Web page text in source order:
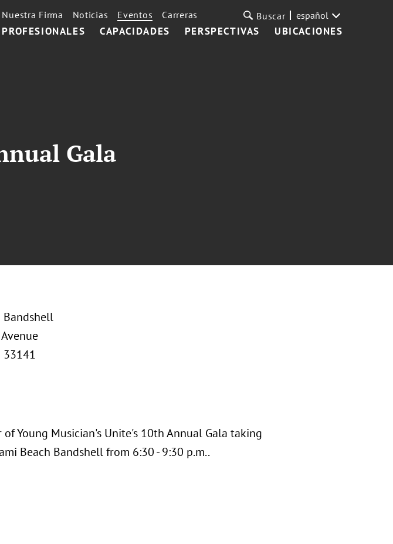
PROFESIONALES CAPACIDADES PERSPECTIVAS UBICACIONES
Nuestra Firma Noticias Eventos Carreras Buscar español
Gala
Bandshell
33141
Young Musician's Unite's 10th Annual Gala taking
Beach Bandshell from 6:30 - 9:30 p.m..